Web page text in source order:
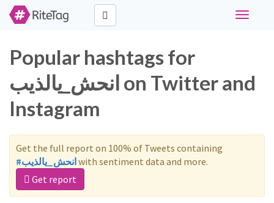
Toggle
Popular hashtags for
انحش_يالذيب on Twitter and
Instagram
Get the full report on 100% of Tweets containing
#انحش_يالذيبwith sentiment data and more.
Get report